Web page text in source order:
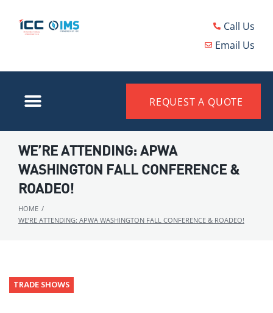
Call Us
Email Us
REQUEST A QUOTE
WE’RE ATTENDING: APWA
WASHINGTON FALL CONFERENCE &
ROADEO!
HOME /
WE’RE ATTENDING: APWA WASHINGTON FALL CONFERENCE & ROADEO!
TRADE SHOWS